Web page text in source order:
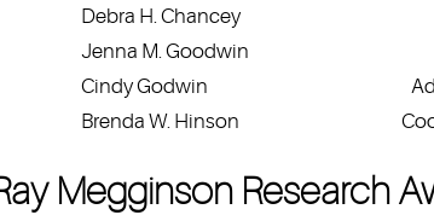
Debra H. Chancey
Jenna M. Goodwin
Cindy Godwin
Brenda W. Hinson
Megginson Research